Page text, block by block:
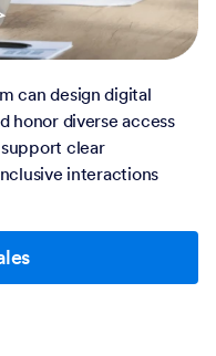
can design digital
honor diverse access
clear
interactions